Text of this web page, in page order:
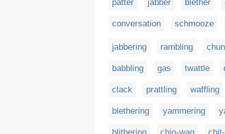
patter jabber blether
conversation schmooze
jabbering rambling
babbling gas twattle
clack prattling waffling
blethering yammering
blithering chin-wag